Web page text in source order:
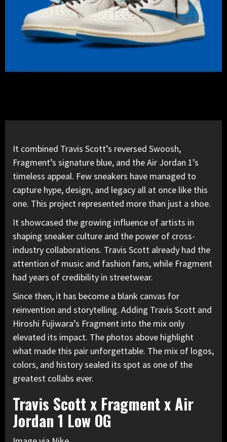
It combined Travis Scott’s reversed Swoosh,
Fragment’s signature blue, and the Air Jordan 1’s
timeless appeal. Few sneakers have managed to
capture hype, design, and legacy all at once like this
one. This project represented more than just a shoe.
It showcased the growing influence of artists in
shaping sneaker culture and the power of cross-
industry collaborations. Travis Scott already had the
attention of music and fashion fans, while Fragment
had years of credibility in streetwear.
Since then, it has become a blank canvas for
reinvention and storytelling. Adding Travis Scott and
Hiroshi Fujiwara’s Fragment into the mix only
elevated its impact. The photos above highlight
what made this pair unforgettable. The mix of logos,
colors, and history sealed its spot as one of the
greatest collabs ever.
Travis Scott x Fragment x Air
Jordan 1 Low OG